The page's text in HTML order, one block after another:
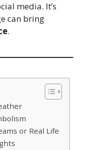
media. It’s
can bring
.
or Real Life